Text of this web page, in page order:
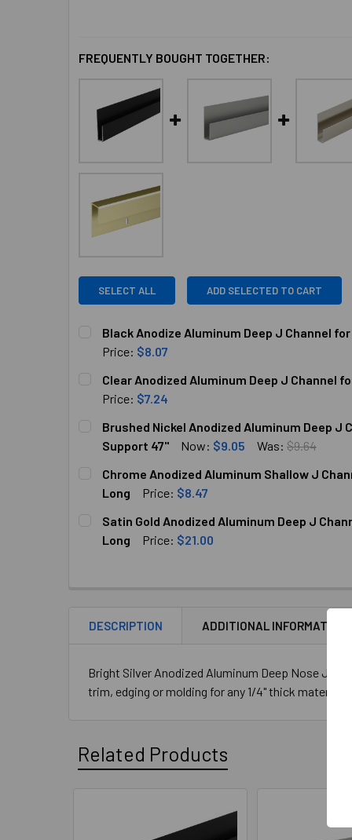
FREQUENTLY BOUGHT TOGETHER:
SELECT ALL ADD SELECTED TO CART
Black Anodize Aluminum Deep J Channel
Price: $8.07
STOCK:
DECREASE QUANTITY OF BLACK ANODIZE
INCREASE QUANTITY OF BLACK
Clear Anodized Aluminum Deep J Channel
Price: $7.24
STOCK:
DECREASE QUANTITY OF CLEAR ANODIZED
INCREASE QUANTITY OF CLEAR
Brushed Nickel Anodized Aluminum Deep J
Support 47"
Now: $9.05 Was: $9.64
STOCK:
DECREASE QUANTITY OF BRUSHED NICKEL
INCREASE QUANTITY OF BRUSHED
Chrome Anodized Aluminum Shallow J
Long
Price: $8.47
STOCK:
DECREASE QUANTITY OF CHROME ANODIZED
INCREASE QUANTITY OF CHROME
Satin Gold Anodized Aluminum Deep J
Long
Price: $21.00
DESCRIPTION ADDITIONAL INFORMATION
Bright Silver Anodized Aluminum Deep Nose J
trim, edging or molding for any 1/4" thick material.
Related Products